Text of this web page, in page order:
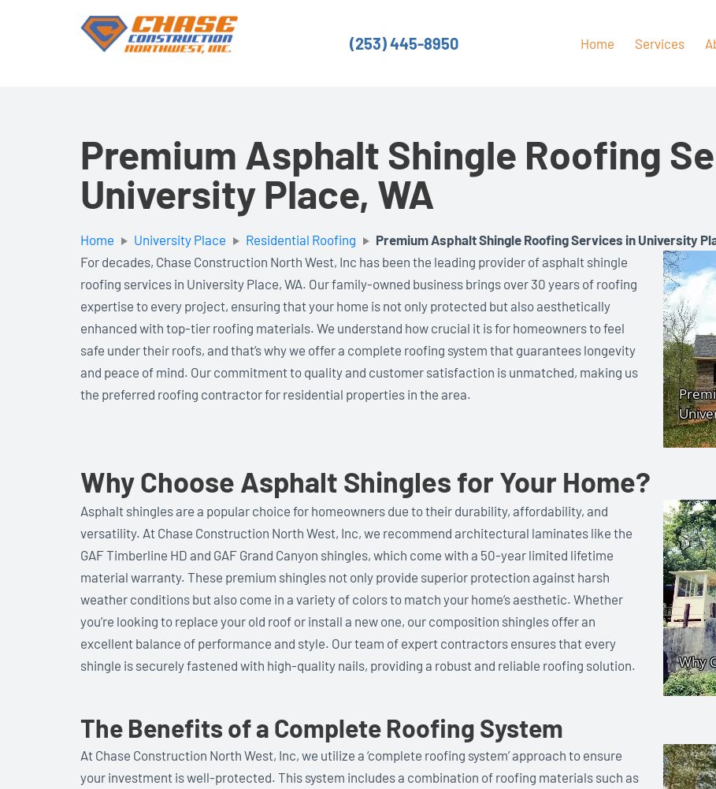
(253) 445-8950 Home Services
Premium Asphalt Shingle Roofing
University Place, WA
Home University Place Residential Roofing
Premium Asphalt Shingle Roofing Services in University
For decades, Chase Construction North West, Inc has been the leading provider of asphalt shingle
roofing services in University Place, WA. Our family-owned business brings over 30 years of roofing
expertise to every project, ensuring that your home is not only protected but also aesthetically
enhanced with top-tier roofing materials. We understand how crucial it is for homeowners to feel
safe under their roofs, and that’s why we offer a complete roofing system that guarantees longevity
and peace of mind. Our commitment to quality and customer satisfaction is unmatched, making us
the preferred roofing contractor for residential properties in the area.
Why Choose Asphalt Shingles for Your Home?
Asphalt shingles are a popular choice for homeowners due to their durability, affordability, and
versatility. At Chase Construction North West, Inc, we recommend architectural laminates like the
GAF Timberline HD and GAF Grand Canyon shingles, which come with a 50-year limited lifetime
material warranty. These premium shingles not only provide superior protection against harsh
weather conditions but also come in a variety of colors to match your home’s aesthetic. Whether
you’re looking to replace your old roof or install a new one, our composition shingles offer an
excellent balance of performance and style. Our team of expert contractors ensures that every
shingle is securely fastened with high-quality nails, providing a robust and reliable roofing solution.
The Benefits of a Complete Roofing System
At Chase Construction North West, Inc, we utilize a ‘complete roofing system’ approach to ensure
your investment is well-protected. This system includes a combination of roofing materials such as